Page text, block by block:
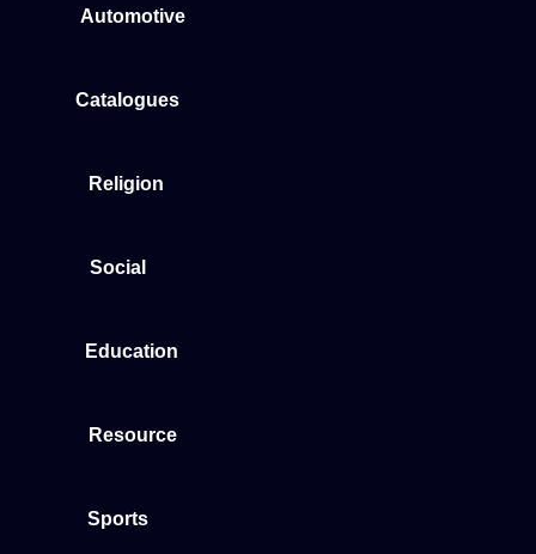
Automotive
Catalogues
Religion
Social
Education
Resource
Sports